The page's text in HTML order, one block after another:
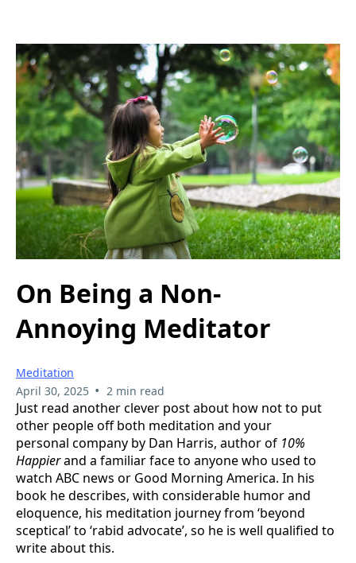
On Being a Non-
Annoying Meditator
Meditation
April 30, 2025 • 2 min read
Just read another clever post about how not to put
other people off both meditation and your
personal company by Dan Harris, author of 10%
Happierand a familiar face to anyone who used to
watch ABC news or Good Morning America. In his
book he describes, with considerable humor and
eloquence, his meditation journey from ‘beyond
sceptical’ to ‘rabid advocate’, so he is well qualified to
write about this.